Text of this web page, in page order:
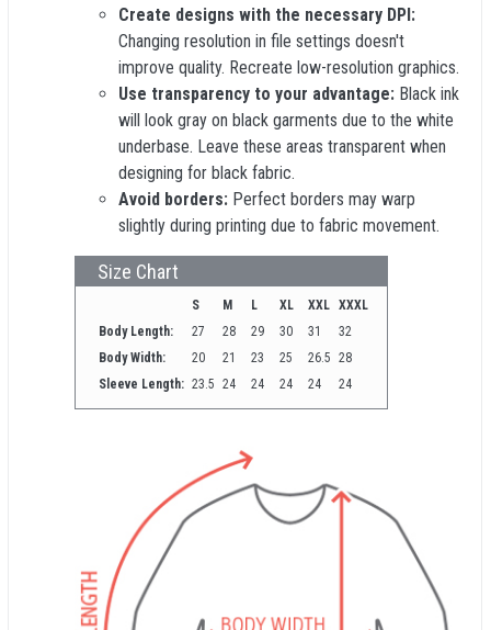
Create designs with the necessary DPI:
Changing resolution in file settings doesn't
improve quality. Recreate low-resolution graphics.
Use transparency to your advantage: Black ink
will look gray on black garments due to the white
underbase. Leave these areas transparent when
designing for black fabric.
Avoid borders: Perfect borders may warp
slightly during printing due to fabric movement.
Size Chart
S M L XL XXL XXXL
Body Length:
27 28 29 30 31
32
Body Width:
20 21 23 25 26.5 28
Sleeve Length: 23.5 24 24 24 24 24